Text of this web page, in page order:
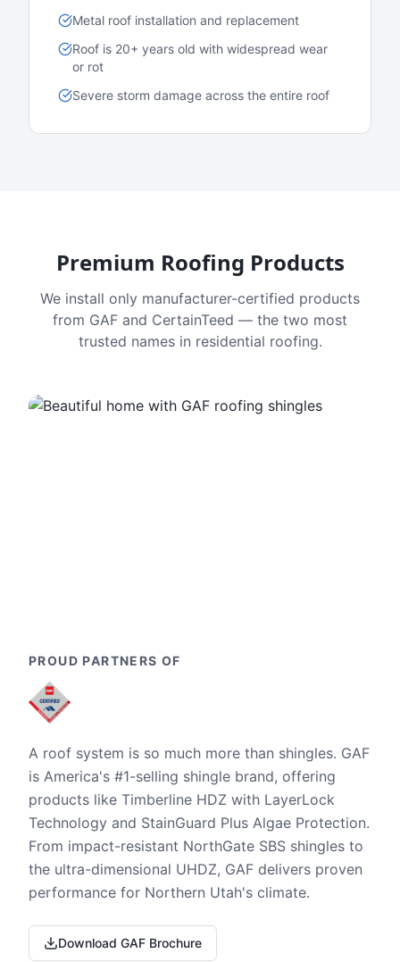
Metal roof installation and replacement
Roof is 20+ years old with widespread wear
or rot
Severe storm damage across the entire roof
Premium Roofing Products
We install only manufacturer-certified products
from GAF and CertainTeed — the two most
trusted names in residential roofing.
PROUD PARTNERS OF
A roof system is so much more than shingles. GAF
is America's #1-selling shingle brand, offering
products like Timberline HDZ with LayerLock
Technology and StainGuard Plus Algae Protection.
From impact-resistant NorthGate SBS shingles to
the ultra-dimensional UHDZ, GAF delivers proven
performance for Northern Utah's climate.
Download GAF Brochure